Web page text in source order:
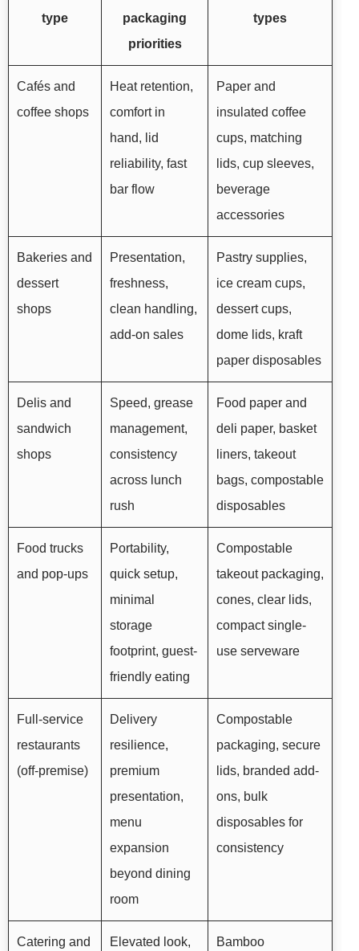
type
packaging
priorities
types
Cafés and
coffee shops
Heat retention,
comfort in
hand, lid
reliability, fast
bar flow
Paper and
insulated coffee
cups, matching
lids, cup sleeves,
beverage
accessories
Bakeries and
dessert
shops
Presentation,
freshness,
clean handling,
add-on sales
Pastry supplies,
ice cream cups,
dessert cups,
dome lids, kraft
paper disposables
Delis and
sandwich
shops
Speed, grease
management,
consistency
across lunch
rush
Food paper and
deli paper, basket
liners, takeout
bags, compostable
disposables
Food trucks
and pop-ups
Portability,
quick setup,
minimal
storage
footprint, guest-
friendly eating
Compostable
takeout packaging,
cones, clear lids,
compact single-
use serveware
Full-service
restaurants
(off-premise)
Delivery
resilience,
premium
presentation,
menu
expansion
beyond dining
room
Compostable
packaging, secure
lids, branded add-
ons, bulk
disposables for
consistency
Catering and
Elevated look,
Bamboo